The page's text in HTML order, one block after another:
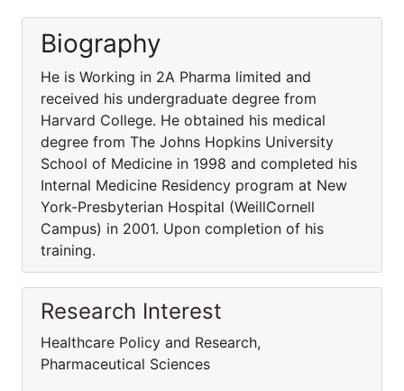
Biography
He is Working in 2A Pharma limited and
received his undergraduate degree from
Harvard College. He obtained his medical
degree from The Johns Hopkins University
School of Medicine in 1998 and completed his
Internal Medicine Residency program at New
York-Presbyterian Hospital (WeillCornell
Campus) in 2001. Upon completion of his
training.
Research Interest
Healthcare Policy and Research,
Pharmaceutical Sciences